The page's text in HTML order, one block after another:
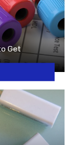
Get